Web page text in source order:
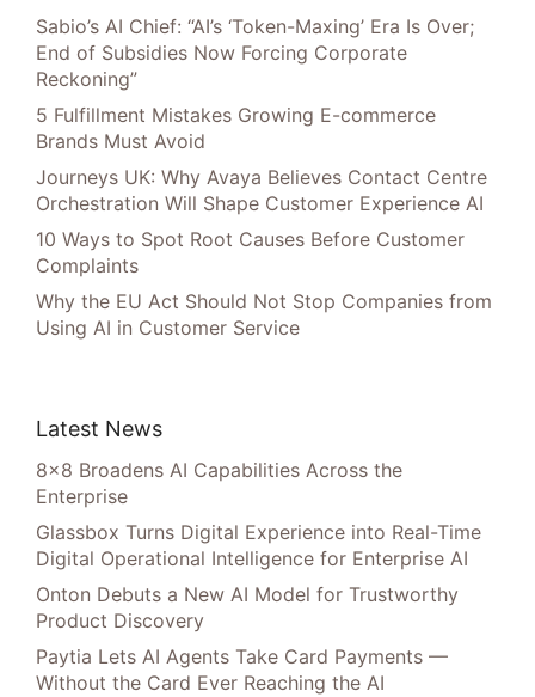
Sabio’s AI Chief: “AI’s ‘Token-Maxing’ Era Is Over;
End of Subsidies Now Forcing Corporate
Reckoning”
5 Fulfillment Mistakes Growing E-commerce
Brands Must Avoid
Journeys UK: Why Avaya Believes Contact Centre
Orchestration Will Shape Customer Experience AI
10 Ways to Spot Root Causes Before Customer
Complaints
Why the EU Act Should Not Stop Companies from
Using AI in Customer Service
Latest News
8×8 Broadens AI Capabilities Across the
Enterprise
Glassbox Turns Digital Experience into Real-Time
Digital Operational Intelligence for Enterprise AI
Onton Debuts a New AI Model for Trustworthy
Product Discovery
Paytia Lets AI Agents Take Card Payments —
Without the Card Ever Reaching the AI